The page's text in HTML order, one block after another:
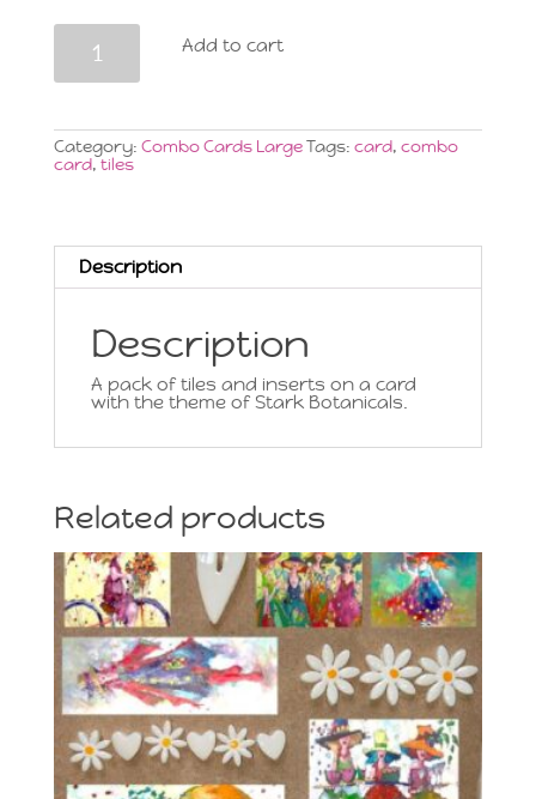
COM-
002SB
Combo
Card
Botanicals
quantity
Add to cart
Category: Combo Cards LargeTags: card, combo
card, tiles
Description
Description
A pack of tiles and inserts on a card
with the theme of Stark Botanicals.
Related products